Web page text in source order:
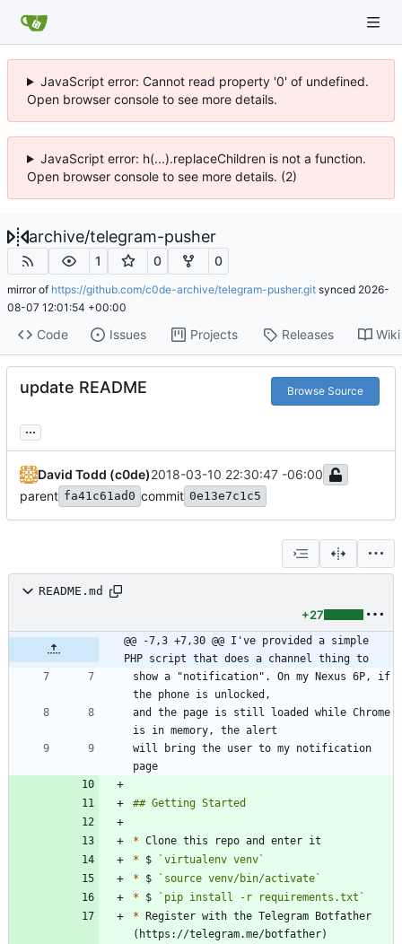
JavaScript error: Cannot read property '0' of undefined.
Open browser console to see more details.
JavaScript error: h(...).replaceChildren is not a function.
Open browser console to see more details. (2)
archive/telegram-pusher
1 0 0
mirror of https://github.com/c0de-archive/telegram-pusher.git synced 2026-
08-07 12:01:54 +00:00
Code Issues Projects Releases Wiki
update README Browse Source
...
David Todd (c0de)2018-03-10 22:30:47 -06:00
parent fa41c61ad0 commit 0e13e7c1c5
README.md
+27
@@ -7,3 +7,30 @@ I've provided a simple
PHP script that does a channel thing to
show a "notification". On my Nexus 6P, if
and the page is still loaded while Chrome
will bring the user to my notification
*
* $
`virtualenv venv`
* $
`source venv/bin/activate`
* $
`pip install -r requirements.txt`
* Register with the Telegram Botfather